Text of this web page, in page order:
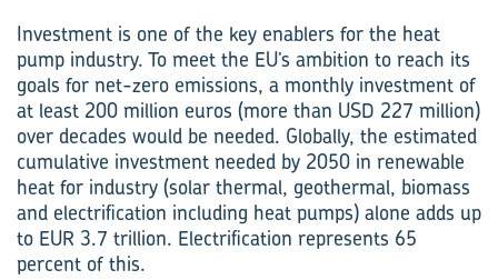
Investment is one of the key enablers for the heat
pump industry. To meet the EU’s ambition to reach its
goals for net-zero emissions, a monthly investment of
at least 200 million euros (more than USD 227 million)
over decades would be needed. Globally, the estimated
cumulative investment needed by 2050 in renewable
heat for industry (solar thermal, geothermal, biomass
and electrification including heat pumps) alone adds up
to EUR 3.7 trillion. Electrification represents 65
percent of this.